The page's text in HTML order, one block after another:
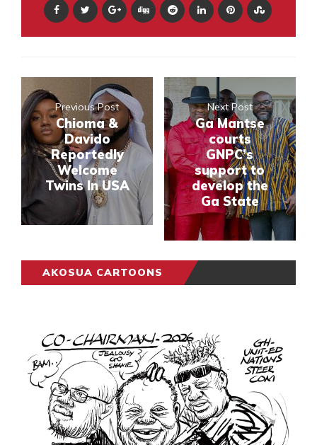
Previous Post
Chioma &
Davido
Reportedly
Welcome
Twins In USA
Next Post
Ga Mantse
courts
GNPC’s
support to
develop the
Ga State
AKOSUA CARTOONS